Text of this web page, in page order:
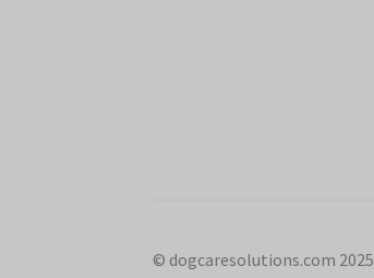
© dogcaresolutions.com 2025